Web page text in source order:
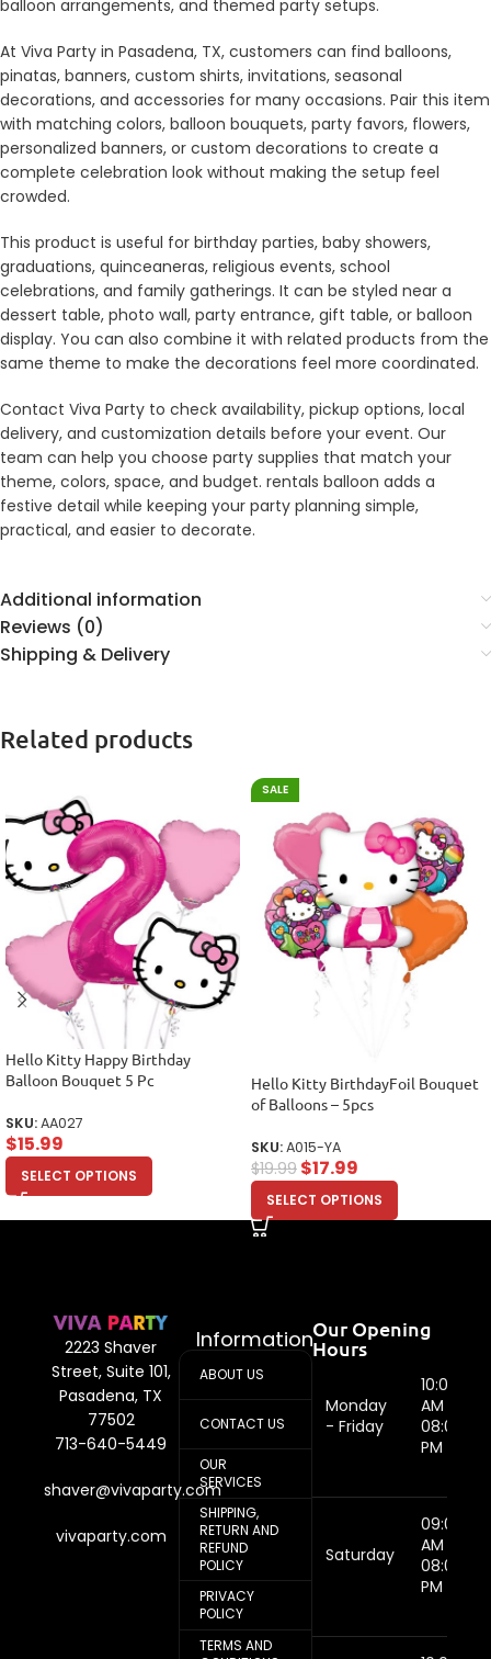
balloon arrangements, and themed party setups.
At Viva Party in Pasadena, TX, customers can find balloons,
pinatas, banners, custom shirts, invitations, seasonal
decorations, and accessories for many occasions. Pair this item
with matching colors, balloon bouquets, party favors, flowers,
personalized banners, or custom decorations to create a
complete celebration look without making the setup feel
crowded.
This product is useful for birthday parties, baby showers,
graduations, quinceaneras, religious events, school
celebrations, and family gatherings. It can be styled near a
dessert table, photo wall, party entrance, gift table, or balloon
display. You can also combine it with related products from the
same theme to make the decorations feel more coordinated.
Contact Viva Party to check availability, pickup options, local
delivery, and customization details before your event. Our
team can help you choose party supplies that match your
theme, colors, space, and budget. rentals balloon adds a
festive detail while keeping your party planning simple,
practical, and easier to decorate.
Additional information
Reviews (0)
Shipping & Delivery
Related products
Hello Kitty Happy Birthday
Balloon Bouquet 5 Pc
SKU:AA027
$15.99
SELECT OPTIONS
SALE
Hello Kitty BirthdayFoil Bouquet
of Balloons – 5pcs
SKU:A015-YA
$19.99 $17.99
SELECT OPTIONS
2223 Shaver
Street, Suite 101,
Pasadena, TX
77502
713-640-5449
shaver@vivaparty.com
vivaparty.com
Information
ABOUT US
CONTACT US
OUR
SERVICES
SHIPPING,
RETURN AND
REFUND
POLICY
PRIVACY
POLICY
TERMS AND
Our Opening
Hours
Monday
- Friday
10:00
AM -
08:00
PM
Saturday
09:00
AM -
08:00
PM